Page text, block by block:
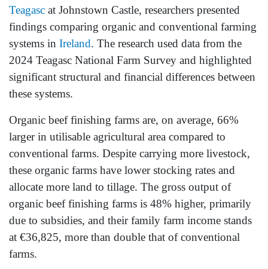
Teagasc at Johnstown Castle, researchers presented
findings comparing organic and conventional farming
systems in Ireland. The research used data from the
2024 Teagasc National Farm Survey and highlighted
significant structural and financial differences between
these systems.
Organic beef finishing farms are, on average, 66%
larger in utilisable agricultural area compared to
conventional farms. Despite carrying more livestock,
these organic farms have lower stocking rates and
allocate more land to tillage. The gross output of
organic beef finishing farms is 48% higher, primarily
due to subsidies, and their family farm income stands
at €36,825, more than double that of conventional
farms.